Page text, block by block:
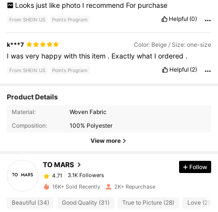
Looks just like photo I recommend For purchase
From SHEIN US Points Program Helpful (0)
k***7 Color: Beige / Size: one-size
Iwasvery happywiththis item . Exactlywhat Iordered .
From SHEIN US Points Program Helpful (2)
Product Details
Material:
Woven Fabric
Composition:
100% Polyester
View more
TO MARS
3.1K Followers
3.1K Followers
4.71
3.1K Followers
4.71 3.1K Followers
Follow
16K+ Sold Recently 2K+ Repurchase
Beautiful (34) Good Quality (31) True to Picture (28) Love (25)